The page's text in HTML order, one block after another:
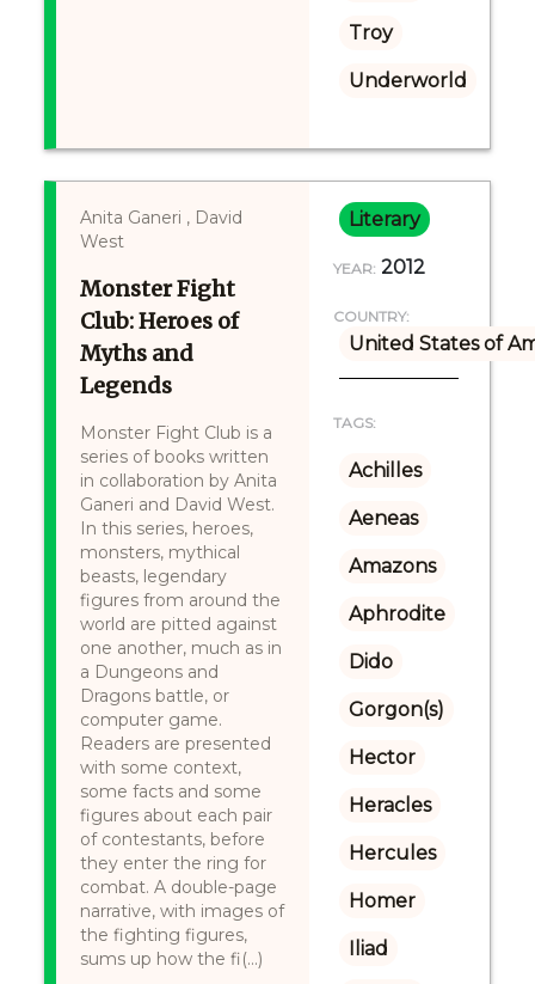
Troy
Underworld
Anita Ganeri , David
West
Monster Fight
Club: Heroes of
Myths and
Legends
Monster Fight Club is a
series of books written
in collaboration by Anita
Ganeri and David West.
In this series, heroes,
monsters, mythical
beasts, legendary
figures from around the
world are pitted against
one another, much as in
a Dungeons and
Dragons battle, or
computer game.
Readers are presented
with some context,
some facts and some
figures about each pair
of contestants, before
they enter the ring for
combat. A double-page
narrative, with images of
the fighting figures,
sums up how the fi(...)
Literary
YEAR: 2012
COUNTRY:
United States of
TAGS:
Achilles
Aeneas
Amazons
Aphrodite
Dido
Gorgon(s)
Hector
Heracles
Hercules
Homer
Iliad